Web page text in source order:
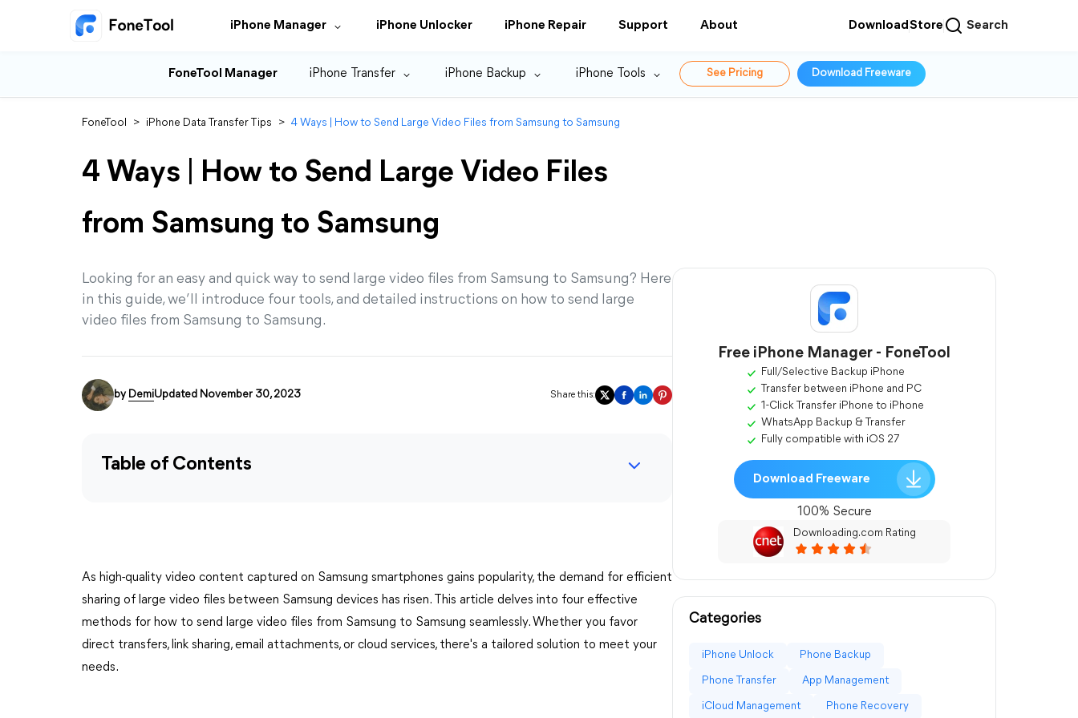
iPhone Manager iPhone Unlocker iPhone Repair Support About DownloadStore Search
FoneTool Manager iPhone Transfer iPhone Backup iPhone Tools See Pricing Download Freeware
FoneTool > iPhone Data Transfer Tips > 4 Ways | How to Send Large Video Files from Samsung to Samsung
4 Ways | How to Send Large Video Files
from Samsung to Samsung
Looking for an easy and quick way to send large video files from Samsung to Samsung? Here
in this guide, we’ll introduce four tools, and detailed instructions on how to send large
video files from Samsung to Samsung.
by DemiUpdated November 30, 2023 Share this:
Table of Contents
As high-quality video content captured on Samsung smartphones gains popularity, the demand for efficient
sharing of large video files between Samsung devices has risen. This article delves into four effective
methods for how to send large video files from Samsung to Samsung seamlessly. Whether you favor
direct transfers, link sharing, email attachments, or cloud services, there's a tailored solution to meet your
needs.
Free iPhone Manager - FoneTool
Full/Selective Backup iPhone
Transfer between iPhone and PC
1-Click Transfer iPhone to iPhone
WhatsApp Backup & Transfer
Fully compatible with iOS 27
Download Freeware
100% Secure
Downloading.com Rating
Categories
iPhone Unlock Phone Backup
Phone Transfer App Management
iCloud Management Phone Recovery